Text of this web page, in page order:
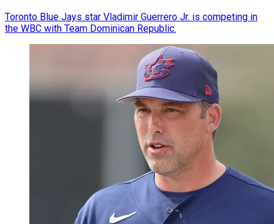
Toronto Blue Jays star Vladimir Guerrero Jr. is competing in
the WBC with Team Dominican Republic.